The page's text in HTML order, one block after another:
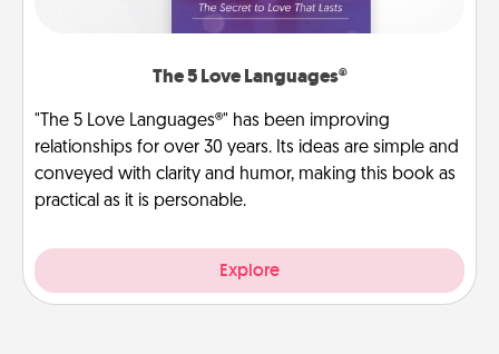
The 5 Love Languages®
"The 5 Love Languages®" has been improving
relationships for over 30 years. Its ideas are simple and
conveyed with clarity and humor, making this book as
practical as it is personable.
Explore